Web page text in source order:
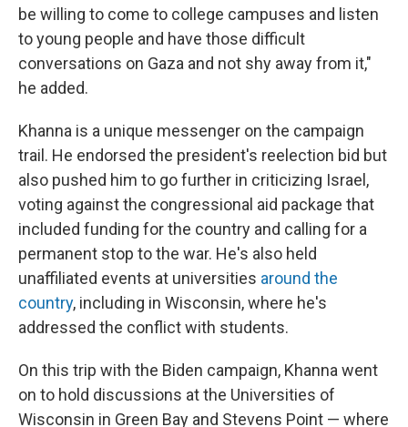
be willing to come to college campuses and listen
to young people and have those difficult
conversations on Gaza and not shy away from it,"
he added.
Khanna is a unique messenger on the campaign
trail. He endorsed the president's reelection bid but
also pushed him to go further in criticizing Israel,
voting against the congressional aid package that
included funding for the country and calling for a
permanent stop to the war. He's also held
unaffiliated events at universities around the
country, including in Wisconsin, where he's
addressed the conflict with students.
On this trip with the Biden campaign, Khanna went
on to hold discussions at the Universities of
Wisconsin in Green Bay and Stevens Point — where